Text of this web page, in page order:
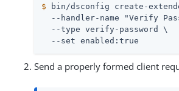
$ bin/dsconfig create-
--handler-name "Verify
  --type verify-password \
  --set enabled:true
Send a properly formed client